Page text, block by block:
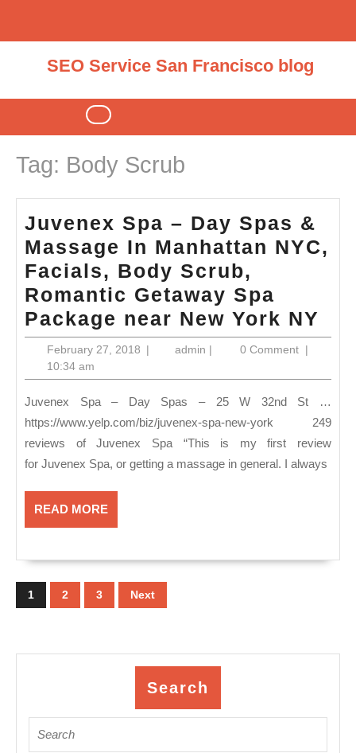
content
SEO Service San Francisco blog
Open
Button
Tag: Body Scrub
Juvenex Spa – Day Spas &
Massage In Manhattan NYC,
Facials, Body Scrub,
Romantic Getaway Spa
Package near New York NY
&
February 27, 2018February
2018
| adminadmin
| 0 Comment |
10:34 am
Juvenex Spa – Day Spas – 25 W 32nd St …
https://www.yelp.com/biz/juvenex-spa-new-york 249
reviews of Juvenex Spa “This is my first review
for Juvenex Spa, or getting a massage in general. I always
READ MOREREAD
MORE
pagination
1 2 3 Next
Search
for: